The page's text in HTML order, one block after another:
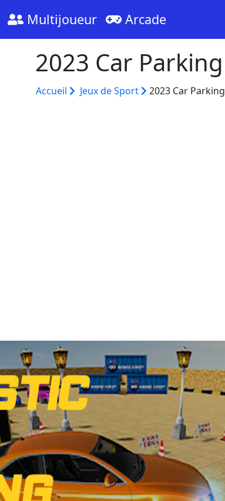
Multijoueur Arcade
2023 Car Parking
Accueil Jeux de Sport 2023 Car Parking